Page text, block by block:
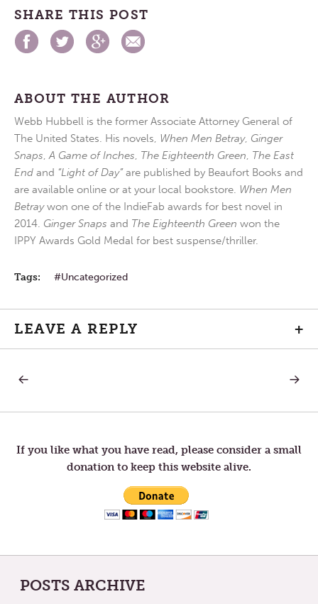
SHARE THIS POST
ABOUT THE AUTHOR
Webb Hubbell is the former Associate Attorney General of
The United States. His novels, When Men Betray, Ginger
Snaps,A Game of Inches, The Eighteenth Green, The East
End and “Light of Day”are published by Beaufort Books and
are available online or at your local bookstore. When Men
Betraywon one of the IndieFab awards for best novel in
2014. Ginger Snaps and The Eighteenth Green won the
IPPY Awards Gold Medal for best suspense/thriller.
Tags: Uncategorized
LEAVE A REPLY +
Post
navigation
NEXT
If you like what you have read, please consider a small
donation to keep this website alive.
POSTS ARCHIVE